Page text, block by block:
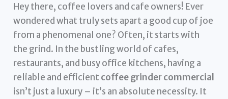
Hey there, coffee lovers and cafe owners! Ever
wondered what truly sets apart a good cup of joe
from a phenomenal one? Often, it starts with
the grind. In the bustling world of cafes,
restaurants, and busy office kitchens, having a
reliable and efficient coffee grinder commercial
isn’t just a luxury – it’s an absolute necessity. It